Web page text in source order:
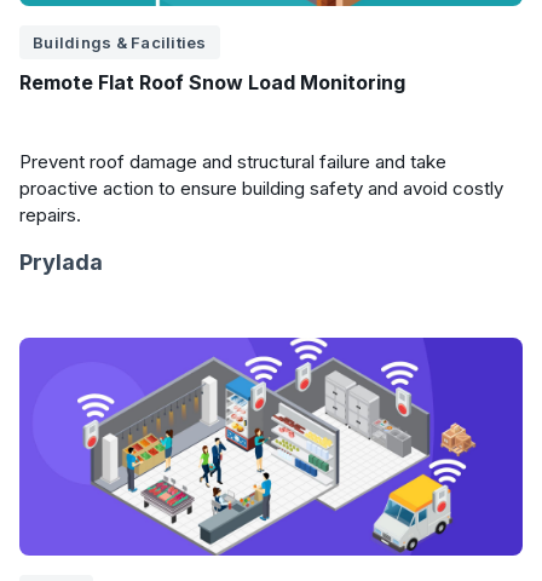
Buildings & Facilities
Remote Flat Roof Snow Load Monitoring
Prevent roof damage and structural failure and take
proactive action to ensure building safety and avoid costly
repairs.
Prylada